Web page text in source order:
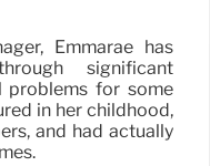
Emmarae has
significant
problems for some
in her childhood,
and had actually